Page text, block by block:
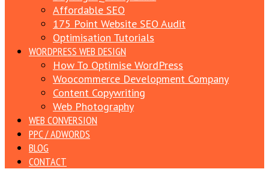
Affordable SEO
175 Point Website SEO Audit
Optimisation Tutorials
WORDPRESS WEB DESIGN
How To Optimise WordPress
Woocommerce Development Company
Content Copywriting
Web Photography
WEB CONVERSION
PPC / ADWORDS
BLOG
CONTACT